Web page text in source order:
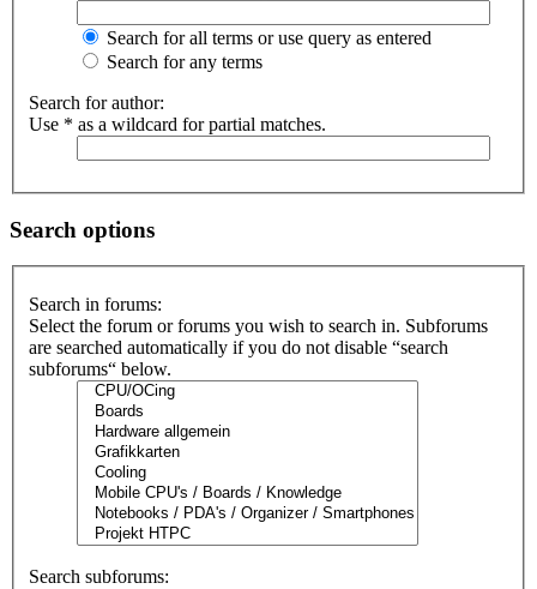
Search for all terms or use query as entered
Search for any terms
Search for author:
Use * as a wildcard for partial matches.
Search options
Search in forums:
Select the forum or forums you wish to search in. Subforums
are searched automatically if you do not disable “search
subforums“ below.
Search subforums: